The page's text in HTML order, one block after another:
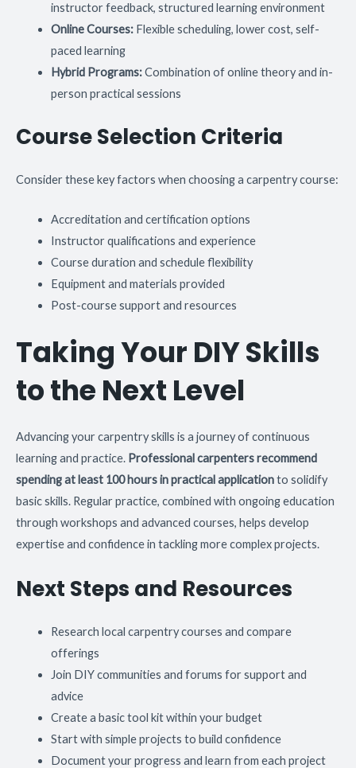
instructor feedback, structured learning environment
Online Courses:Flexible scheduling, lower cost, self-
paced learning
Hybrid Programs:Combination of online theory and in-
person practical sessions
Course Selection Criteria
Consider these key factors when choosing a carpentry course:
Accreditation and certification options
Instructor qualifications and experience
Course duration and schedule flexibility
Equipment and materials provided
Post-course support and resources
Taking Your DIY Skills
to the Next Level
Advancing your carpentry skills is a journey of continuous
learning and practice. Professional carpenters recommend
spending at least 100 hours in practical applicationto solidify
basic skills. Regular practice, combined with ongoing education
through workshops and advanced courses, helps develop
expertise and confidence in tackling more complex projects.
Next Steps and Resources
Research local carpentry courses and compare
offerings
Join DIY communities and forums for support and
advice
Create a basic tool kit within your budget
Start with simple projects to build confidence
Document your progress and learn from each project